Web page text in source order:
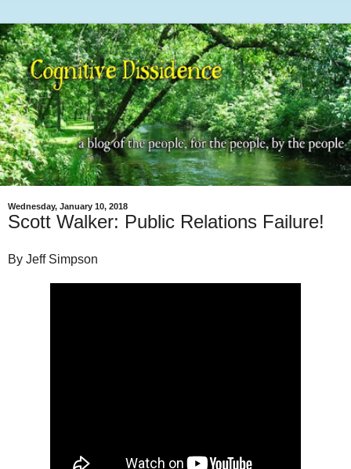
Wednesday, January 10, 2018
Scott Walker: Public Relations Failure!
By Jeff Simpson